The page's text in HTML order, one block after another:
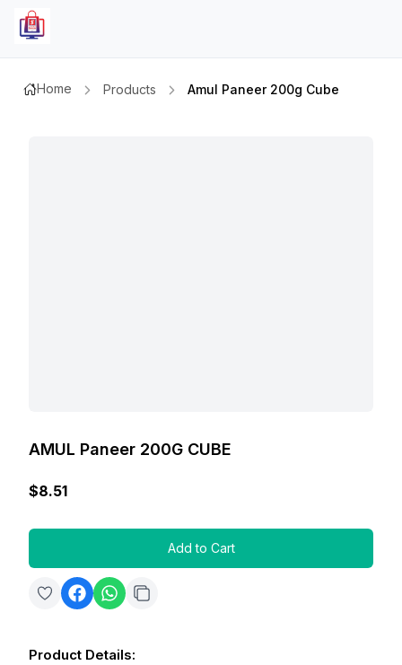
Home Products Amul Paneer 200g Cube
AMUL Paneer 200G CUBE
$8.51
Add to Cart
Product Details: